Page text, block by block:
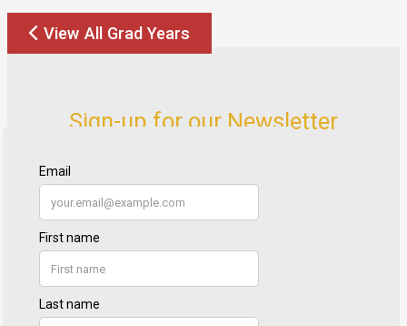
View All Grad Years
Sign-up for our Newsletter